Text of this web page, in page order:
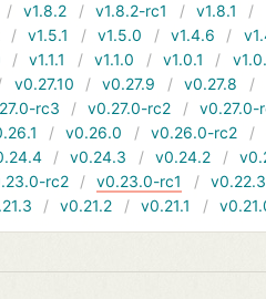
v1.8.2 v1.8.2-rc1 v1.8.1
v1.5.1 v1.5.0 v1.4.6
v1.1.1 v1.1.0 v1.0.1
v0.27.10 v0.27.9 v0.27.8
rc3 v0.27.0-rc2
v0.27.0-
v0.26.0 v0.26.0-rc2
v0.24.3 v0.24.2
rc2 v0.23.0-rc1
v0.22.3
v0.21.2 v0.21.1